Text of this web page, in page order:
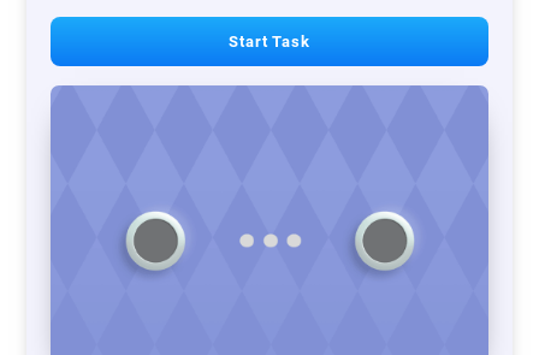
Start Task